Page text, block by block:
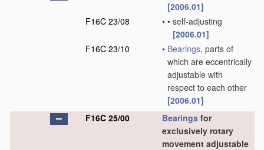
[2006.01]
F16C 23/08
• • self-adjusting
[2006.01]
F16C 23/10
• Bearings, parts of
which are eccentrically
adjustable with
respect to each other
[2006.01]
F16C 25/00
Bearings for
exclusively rotary
movement adjustable